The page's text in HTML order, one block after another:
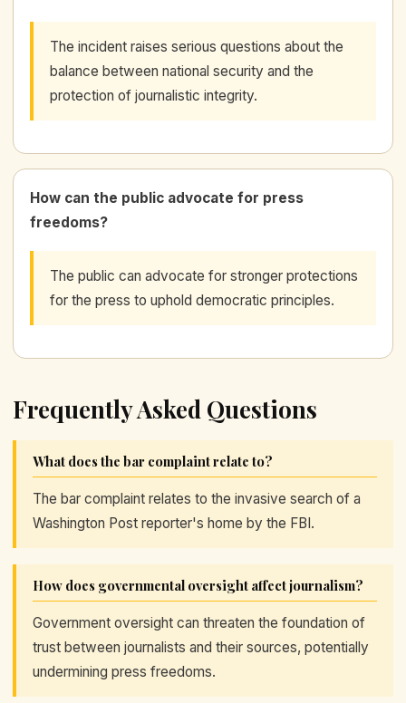
The incident raises serious questions about the
balance between national security and the
protection of journalistic integrity.
How can the public advocate for press
freedoms?
The public can advocate for stronger protections
for the press to uphold democratic principles.
Frequently Asked Questions
What does the bar complaint relate to?
The bar complaint relates to the invasive search of a
Washington Post reporter's home by the FBI.
How does governmental oversight affect journalism?
Government oversight can threaten the foundation of
trust between journalists and their sources, potentially
undermining press freedoms.